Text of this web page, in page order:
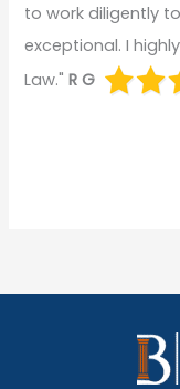
to work diligently
exceptional. I
Law."R G